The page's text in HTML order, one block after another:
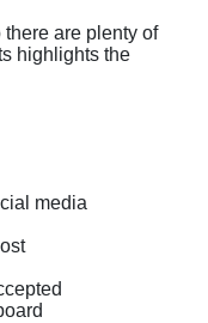
are plenty of
highlights the
media